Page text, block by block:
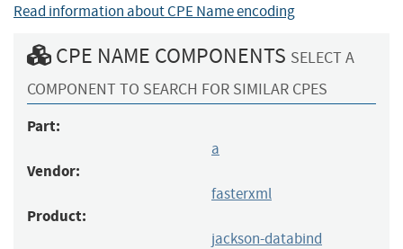
Read information about CPE Name encoding
CPE NAME COMPONENTS SELECT A
COMPONENT TO SEARCH FOR SIMILAR CPES
Part:
a
Vendor:
fasterxml
Product:
jackson-databind